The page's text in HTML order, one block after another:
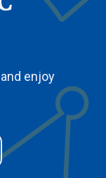
enjoy